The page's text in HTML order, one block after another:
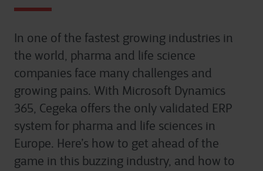
In one of the fastest growing industries in
the world, pharma and life science
companies face many challenges and
growing pains. With Microsoft Dynamics
365, Cegeka offers the only validated ERP
system for pharma and life sciences in
Europe. Here’s how to get ahead of the
game in this buzzing industry, and how to